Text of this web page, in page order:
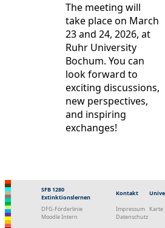
The meeting will
take place on March
23 and 24, 2026, at
Ruhr University
Bochum. You can
look forward to
exciting discussions,
new perspectives,
and inspiring
exchanges!
SFB 1280
Extinktionslernen
Kontakt
DFG-Förderlinie
Moodle Intern
Impressum
Datenschutz
Karte